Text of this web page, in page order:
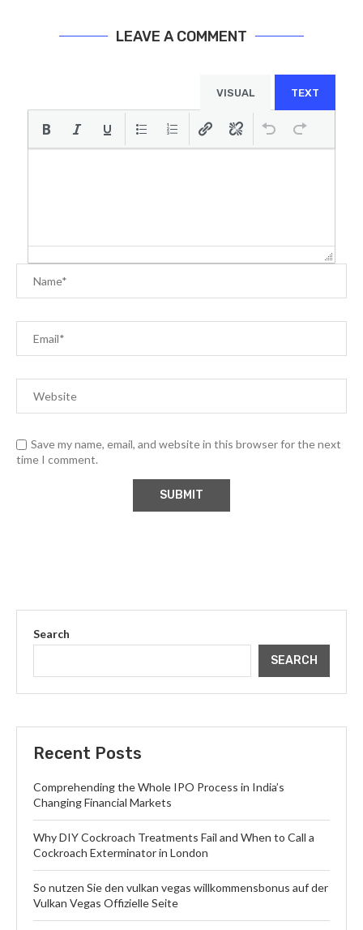
LEAVE A COMMENT
VISUAL TEXT
Save my name, email, and website in this browser for the next
time I comment.
Search
SEARCH
Recent Posts
Comprehending the Whole IPO Process in India’s
Changing Financial Markets
Why DIY Cockroach Treatments Fail and When to Call a
Cockroach Exterminator in London
So nutzen Sie den vulkan vegas willkommensbonus auf der
Vulkan Vegas Offizielle Seite